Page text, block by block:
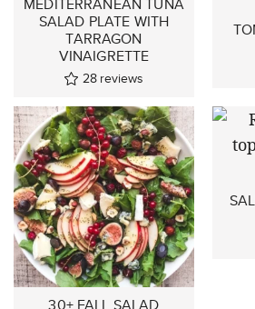
MEDITERRANEAN TUNA
SALAD PLATE WITH
TARRAGON
VINAIGRETTE
28 reviews